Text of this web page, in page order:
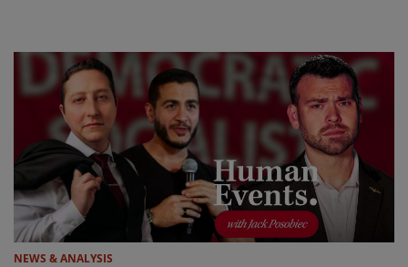
NEWS & ANALYSIS